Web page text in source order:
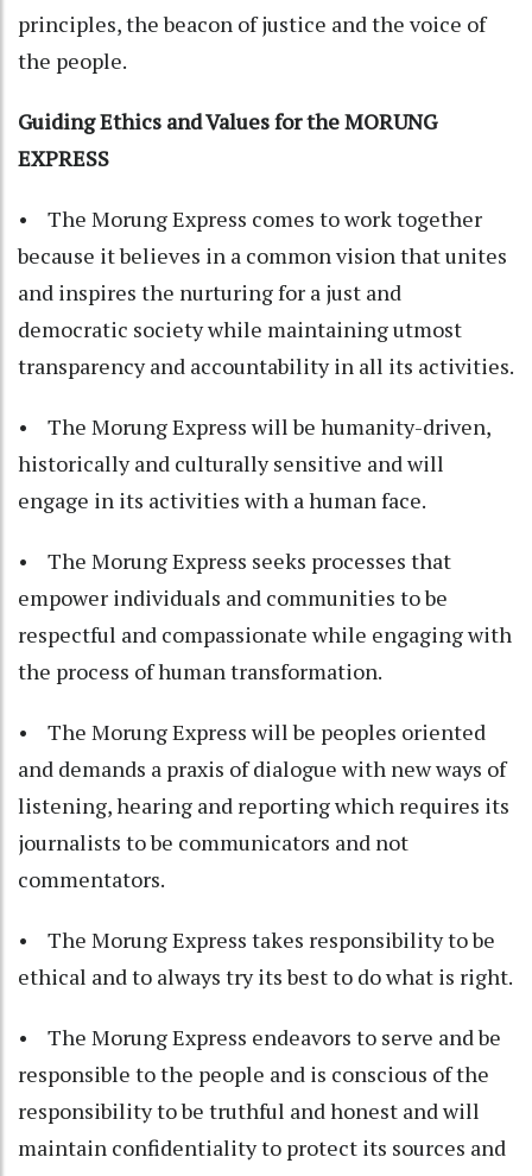
principles, the beacon of justice and the voice of
the people.
Guiding Ethics and Values for the MORUNG
EXPRESS
• The Morung Express comes to work together
because it believes in a common vision that unites
and inspires the nurturing for a just and
democratic society while maintaining utmost
transparency and accountability in all its activities.
• The Morung Express will be humanity-driven,
historically and culturally sensitive and will
engage in its activities with a human face.
• The Morung Express seeks processes that
empower individuals and communities to be
respectful and compassionate while engaging with
the process of human transformation.
• The Morung Express will be peoples oriented
and demands a praxis of dialogue with new ways of
listening, hearing and reporting which requires its
journalists to be communicators and not
commentators.
• The Morung Express takes responsibility to be
ethical and to always try its best to do what is right.
• The Morung Express endeavors to serve and be
responsible to the people and is conscious of the
responsibility to be truthful and honest and will
maintain confidentiality to protect its sources and